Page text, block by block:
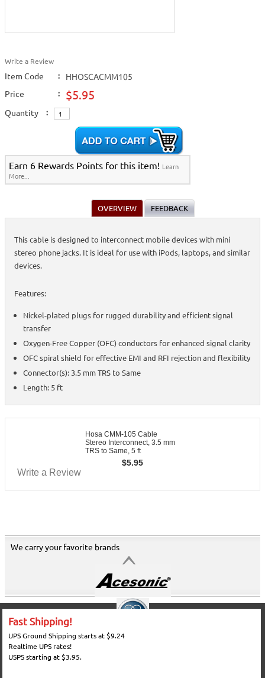
Write a Review
Item Code :
HHOSCACMM105
Price
: $5.95
Quantity :
Earn 6 Rewards Points for this item! Learn
More...
OVERVIEW FEEDBACK
This cable is designed to interconnect mobile devices with mini
stereo phone jacks. It is ideal for use with iPods, laptops, and similar
devices.
Features:
Nickel-plated plugs for rugged durability and efficient signal
transfer
Oxygen-Free Copper (OFC) conductors for enhanced signal clarity
OFC spiral shield for effective EMI and RFI rejection and flexibility
Connector(s): 3.5 mm TRS to Same
Length: 5 ft
Hosa CMM-105 Cable
Stereo Interconnect, 3.5 mm
TRS to Same, 5 ft
$5.95
Write a Review
We carry your favorite brands
Fast Shipping!
UPS Ground Shipping starts at $9.24
Realtime UPS rates!
USPS starting at $3.95.